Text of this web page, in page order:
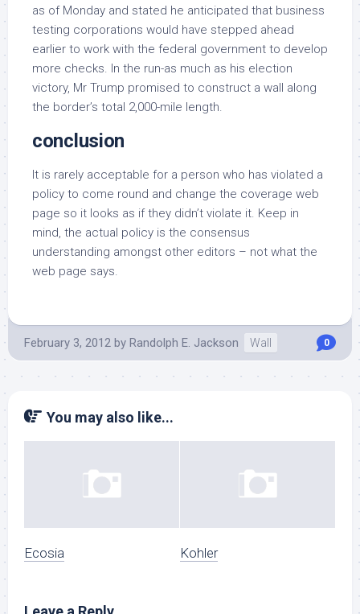
as of Monday and stated he anticipated that business
testing corporations would have stepped ahead
earlier to work with the federal government to develop
more checks. In the run-as much as his election
victory, Mr Trump promised to construct a wall along
the border’s total 2,000-mile length.
conclusion
It is rarely acceptable for a person who has violated a
policy to come round and change the coverage web
page so it looks as if they didn’t violate it. Keep in
mind, the actual policy is the consensus
understanding amongst other editors – not what the
web page says.
February 3, 2012 by Randolph E. Jackson Wall 0
You may also like...
Ecosia Kohler